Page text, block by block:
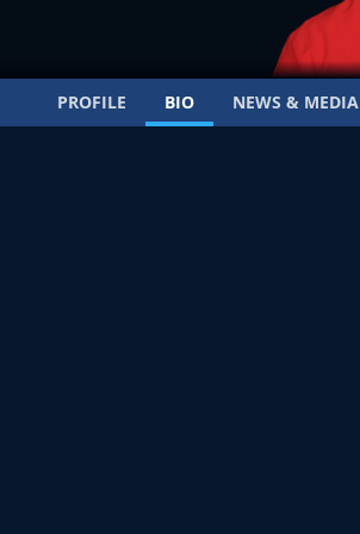
PROFILE BIO NEWS & MEDIA